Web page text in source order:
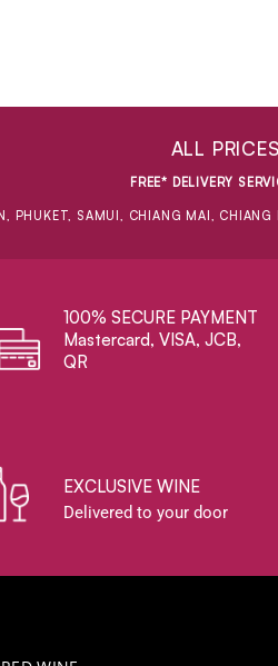
ALL
FREE* DELIVERY
PHUKET, SAMUI, CHIANG MAI,
100% SECURE PAYMENT
Mastercard, VISA, JCB,
QR
EXCLUSIVE WINE
Delivered to your door